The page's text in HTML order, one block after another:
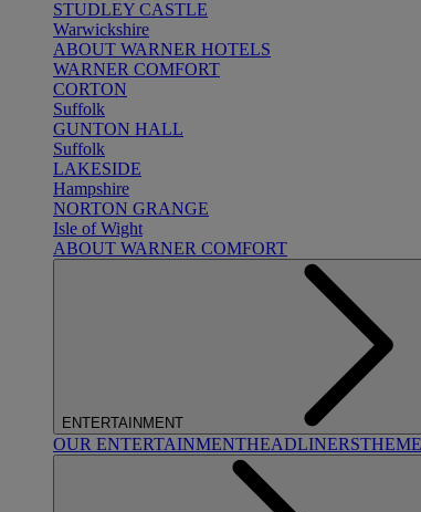
STUDLEY CASTLE
Warwickshire
ABOUT WARNER HOTELS
WARNER COMFORT
CORTON
Suffolk
GUNTON HALL
Suffolk
LAKESIDE
Hampshire
NORTON GRANGE
Isle of Wight
ABOUT WARNER COMFORT
ENTERTAINMENT
OUR ENTERTAINMENTHEADLINERS